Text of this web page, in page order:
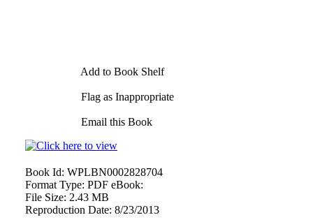
Add to Book Shelf
Flag as Inappropriate
Email this Book
Book Id: WPLBN0002828704
Format Type: PDF eBook:
File Size: 2.43 MB
Reproduction Date: 8/23/2013